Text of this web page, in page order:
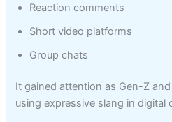
Reaction comments
Short video platforms
Group chats
It gained attention as Gen-Z
using expressive slang in digital